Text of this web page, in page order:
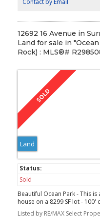
Contact by Email
12692 16 Avenue in
Land for sale in
Rock) : MLS®#
Land
Sold
Beautiful Ocean Park - This
house on a 8299 SF lot -
backyard. The property is
slope with front access only.
Listed by RE/MAX Select